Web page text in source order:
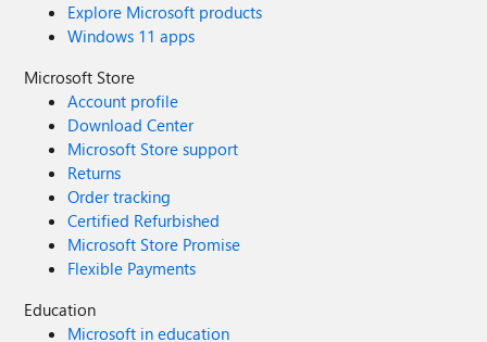
Explore Microsoft products
Windows 11 apps
Microsoft Store
Account profile
Download Center
Microsoft Store support
Returns
Order tracking
Certified Refurbished
Microsoft Store Promise
Flexible Payments
Education
Microsoft in education